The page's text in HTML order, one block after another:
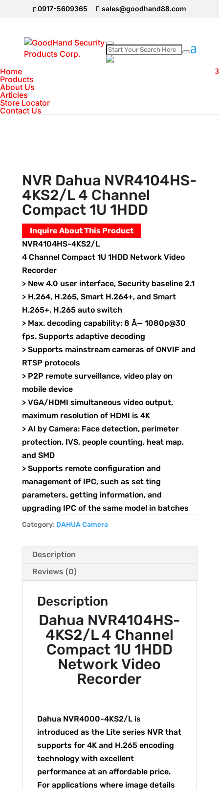
0917-5609365 sales@goodhand88.com
Home
Products
About Us
Articles
Store Locator
Contact Us
Home
NVR4104HS-4KS2/L 4 Channel Compact 1U
1HDD
NVR Dahua NVR4104HS-
4KS2/L 4 Channel
Compact 1U 1HDD
Inquire About This Product
NVR4104HS-4KS2/L
4 Channel Compact 1U 1HDD Network Video
Recorder
> New 4.0 user interface, Security baseline 2.1
> H.264, H.265, Smart H.264+, and Smart
H.265+. H.265 auto switch
> Max. decoding capability: 8 Ã— 1080p@30
fps. Supports adaptive decoding
> Supports mainstream cameras of ONVIF and
RTSP protocols
> P2P remote surveillance, video play on
mobile device
> VGA/HDMI simultaneous video output,
maximum resolution of HDMI is 4K
> AI by Camera: Face detection, perimeter
protection, IVS, people counting, heat map,
and SMD
> Supports remote configuration and
management of IPC, such as set ting
parameters, getting information, and
upgrading IPC of the same model in batches
Category: DAHUA Camera
Description
Reviews (0)
Description
Dahua NVR4104HS-
4KS2/L 4 Channel
Compact 1U 1HDD
Network Video
Recorder
Dahua NVR4000-4KS2/L is
introduced as the Lite series NVR that
supports for 4K and H.265 encoding
technology with excellent
performance at an affordable price.
For applications where image details